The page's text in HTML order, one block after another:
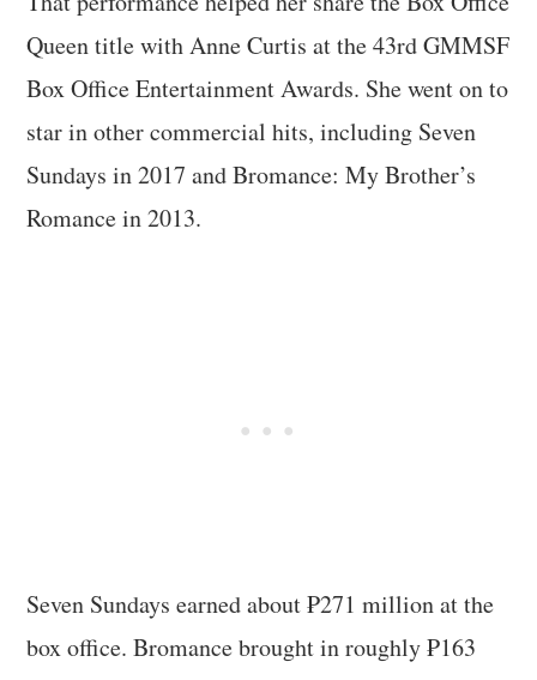
Queen title with Anne Curtis at the 43rd GMMSF
Box Office Entertainment Awards. She went on to
star in other commercial hits, including Seven
Sundays in 2017 and Bromance: My Brother’s
Romance in 2013.
Seven Sundays earned about ₱271 million at the
box office. Bromance brought in roughly ₱163